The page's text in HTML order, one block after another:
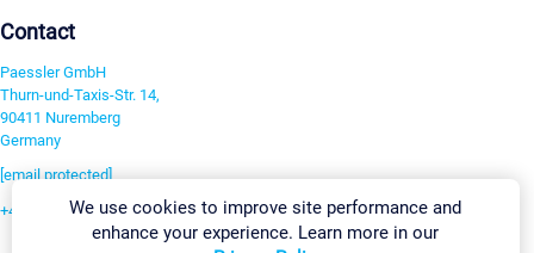
Contact
Paessler GmbH
Thurn-und-Taxis-Str. 14,
90411 Nuremberg
Germany
[email protected]
+49 911 93775-0We use cookies to improve site performance and
enhance your experience. Learn more in our